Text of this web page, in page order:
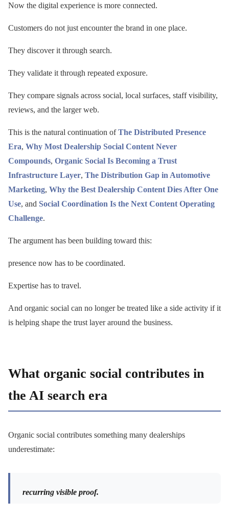
Now the digital experience is more connected.
Customers do not just encounter the brand in one place.
They discover it through search.
They validate it through repeated exposure.
They compare signals across social, local surfaces, staff visibility,
reviews, and the larger web.
This is the natural continuation ofThe Distributed Presence
Era, Why Most Dealership Social Content Never
Compounds, Organic Social Is Becoming a Trust
Infrastructure Layer, The Distribution Gap in Automotive
Marketing, Why the Best Dealership Content Dies After One
Use, and Social Coordination Is the Next Content Operating
Challenge.
The argument has been building toward this:
presence now has to be coordinated.
Expertise has to travel.
And organic social can no longer be treated like a side activity if it
is helping shape the trust layer around the business.
What organic social contributes in
the AI search era
Organic social contributes something many dealerships
underestimate:
recurring visible proof.